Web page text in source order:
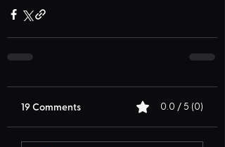
19 Comments 0.0 / 5 (0)